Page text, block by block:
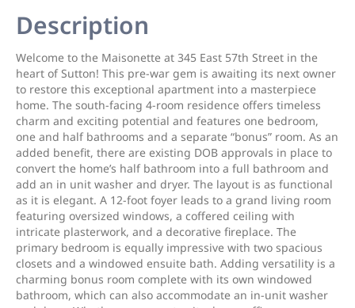
Description
Welcome to the Maisonette at 345 East 57th Street in the
heart of Sutton! This pre-war gem is awaiting its next owner
to restore this exceptional apartment into a masterpiece
home. The south-facing 4-room residence offers timeless
charm and exciting potential and features one bedroom,
one and half bathrooms and a separate “bonus” room. As an
added benefit, there are existing DOB approvals in place to
convert the home’s half bathroom into a full bathroom and
add an in unit washer and dryer. The layout is as functional
as it is elegant. A 12-foot foyer leads to a grand living room
featuring oversized windows, a coffered ceiling with
intricate plasterwork, and a decorative fireplace. The
primary bedroom is equally impressive with two spacious
closets and a windowed ensuite bath. Adding versatility is a
charming bonus room complete with its own windowed
bathroom, which can also accommodate an in-unit washer